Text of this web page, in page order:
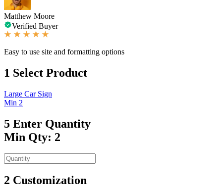
Matthew Moore
Verified Buyer
Easy to use site and formatting options
1 Select Product
Large Car Sign
Min 2
5 Enter Quantity
Min Qty: 2
2 Customization